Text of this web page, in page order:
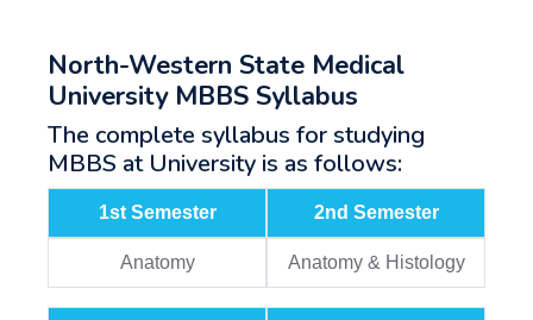
North-Western State Medical
University MBBS Syllabus
The complete syllabus for studying
MBBS at University is as follows:
1st Semester 2nd Semester
Anatomy Anatomy & Histology